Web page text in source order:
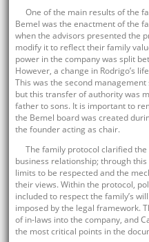
One of the main results of the
Bemel was the enactment of the
when the advisors presented the
modify it to reflect their family
power in the company was split
However, a change in Rodrigo’s
This was the second
but this transfer of authority was
father to sons. It is important to
the Bemel board was created
the founder acting as chair.
The family protocol clarified
business relationship; through
limits to be respected and the
their views. Within the protocol,
included to respect the family’s
imposed by the legal framework.
of in-laws into the company, and
the most critical points in the